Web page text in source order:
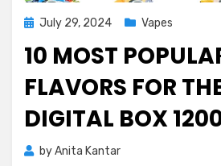
Posted
July 29, 2024 Vapes
10 MOST
FLAVORS FOR
DIGITAL BOX
byAnita Kantar